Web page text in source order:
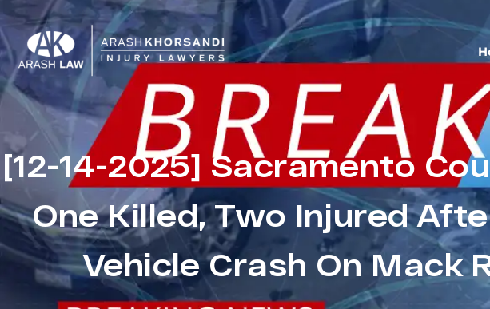
[12-14-2025] Sacramento
One Killed, Two Injured
Vehicle Crash On Mack